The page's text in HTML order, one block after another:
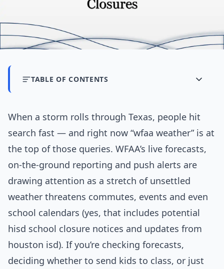
TABLE OF CONTENTS
When a storm rolls through Texas, people hit
search fast — and right now “wfaa weather” is at
the top of those queries. WFAA’s live forecasts,
on-the-ground reporting and push alerts are
drawing attention as a stretch of unsettled
weather threatens commutes, events and even
school calendars (yes, that includes potential
hisd school closure notices and updates from
houston isd). If you’re checking forecasts,
deciding whether to send kids to class, or just